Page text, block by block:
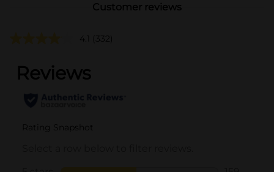
Customer reviews
4.1 (332)